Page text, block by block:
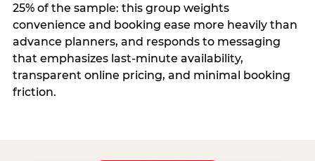
25% of the sample: this group weights
convenience and booking ease more heavily than
advance planners, and responds to messaging
that emphasizes last-minute availability,
transparent online pricing, and minimal booking
friction.